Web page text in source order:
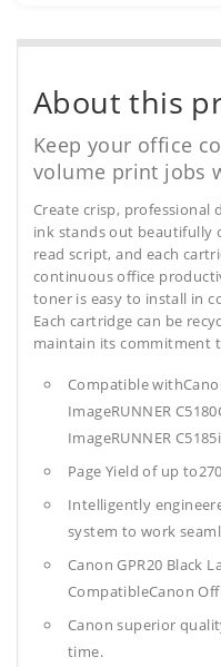
About this
Keep your office
volume print jobs
Create crisp, professional
ink stands out beautifully
read script, and each
continuous office
toner is easy to install in
Each cartridge can be
maintain its commitment
Compatible
ImageRUNNER
ImageRUNNER
Page Yield of up
Intelligently
system to work
Canon GPR20 Black
CompatibleCanon
Canon superior
time.